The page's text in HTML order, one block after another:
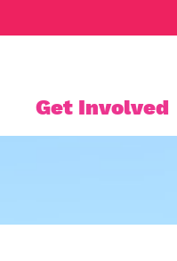
Get Involved